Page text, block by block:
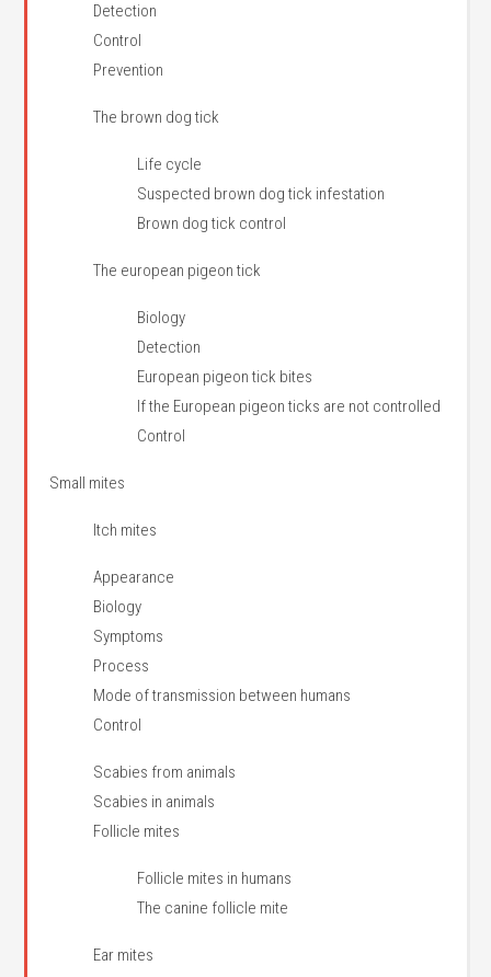
Detection
Control
Prevention
The brown dog tick
Life cycle
Suspected brown dog tick infestation
Brown dog tick control
The european pigeon tick
Biology
Detection
European pigeon tick bites
If the European pigeon ticks are not controlled
Control
Small mites
Itch mites
Appearance
Biology
Symptoms
Process
Mode of transmission between humans
Control
Scabies from animals
Scabies in animals
Follicle mites
Follicle mites in humans
The canine follicle mite
Ear mites